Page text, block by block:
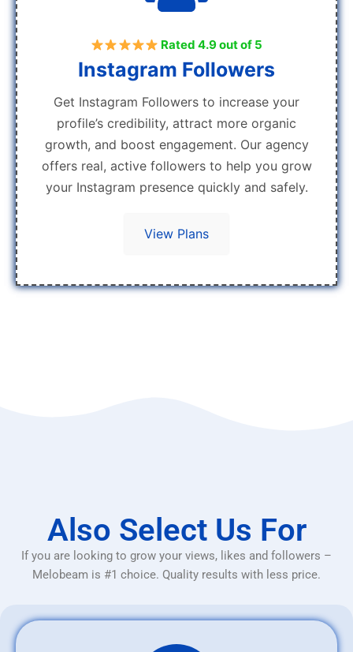
Rated 4.9 out of 5
Instagram Followers
Get Instagram Followers to increase your
profile’s credibility, attract more organic
growth, and boost engagement. Our agency
offers real, active followers to help you grow
your Instagram presence quickly and safely.
View Plans
Also Select Us For
If you are looking to grow your views, likes and followers –
Melobeam is #1 choice. Quality results with less price.